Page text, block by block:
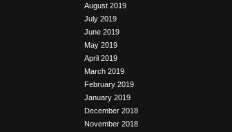
August 2019
July 2019
June 2019
May 2019
April 2019
March 2019
February 2019
January 2019
December 2018
November 2018